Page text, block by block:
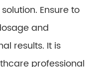
Ensure to
and
results. It is
professional